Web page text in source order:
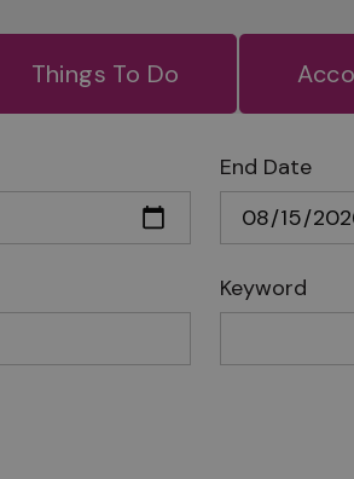
Things To Do
End Date
Keyword